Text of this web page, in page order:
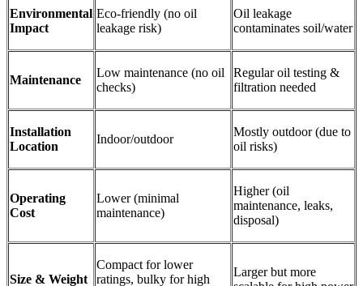
Environmental
Impact
Eco-friendly (no oil
leakage risk)
Oil leakage
contaminates soil/water
Maintenance
Low maintenance (no oil
checks)
Regular oil testing &
filtration needed
Installation
Location
Indoor/outdoor
Mostly outdoor (due to
oil risks)
Operating
Cost
Lower (minimal
maintenance)
Higher (oil
maintenance, leaks,
disposal)
Size & Weight
Compact for lower
ratings, bulky for high
Larger but more